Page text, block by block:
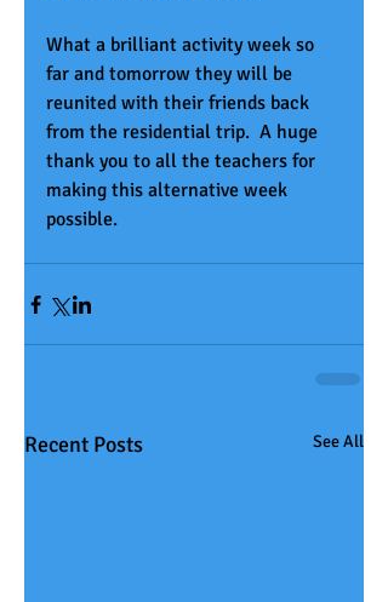
What a brilliant activity week so
far and tomorrow they will be
reunited with their friends back
from the residential trip.  A huge
thank you to all the teachers for
making this alternative week
possible.
Recent Posts See All